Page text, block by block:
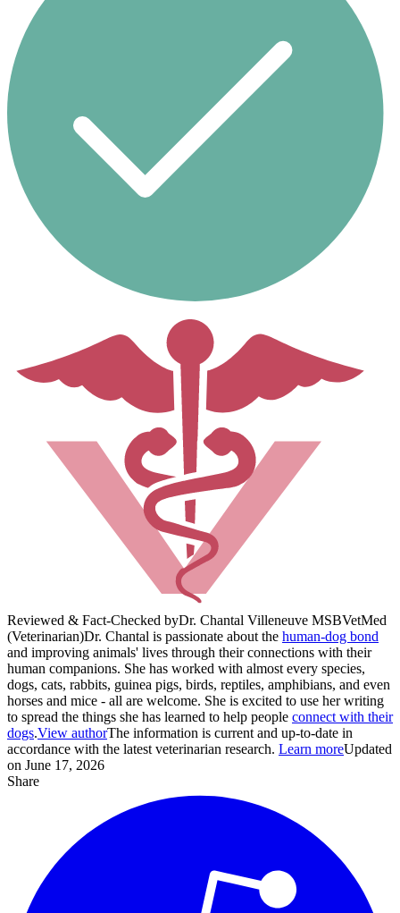
Reviewed & Fact-Checked byDr. Chantal Villeneuve MSBVetMed
(Veterinarian)Dr. Chantal is passionate about the human-dog bond
and improving animals' lives through their connections with their
human companions. She has worked with almost every species,
dogs, cats, rabbits, guinea pigs, birds, reptiles, amphibians, and even
horses and mice - all are welcome. She is excited to use her writing
to spread the things she has learned to help people connect with their
dogs.View authorThe information is current and up-to-date in
accordance with the latest veterinarian research. Learn moreUpdated
on June 17, 2026
Share